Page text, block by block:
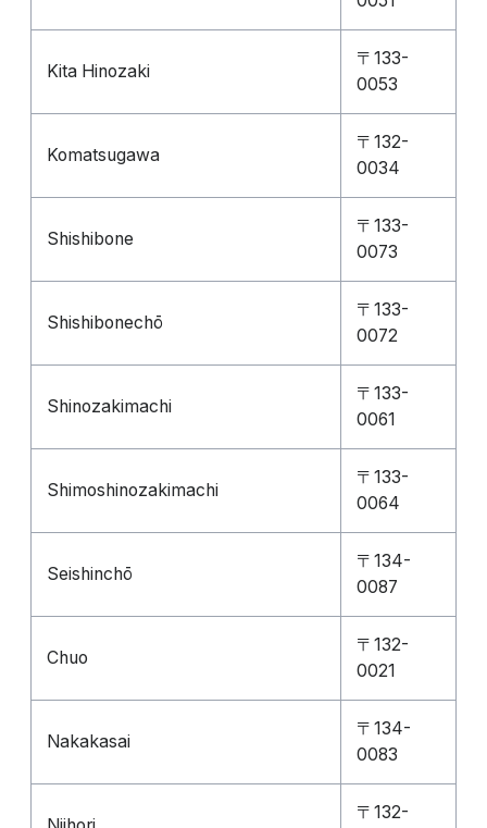
Kita Hinozaki
〒133-
0053
Komatsugawa
〒132-
0034
Shishibone
〒133-
0073
Shishibonechō
〒133-
0072
Shinozakimachi
〒133-
0061
Shimoshinozakimachi
〒133-
0064
Seishinchō
〒134-
0087
Chuo
〒132-
0021
Nakakasai
〒134-
0083
〒132-